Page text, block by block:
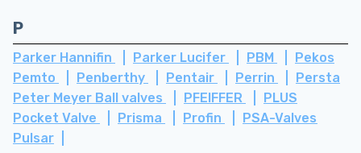
P
Parker Hannifin Parker Lucifer PBM
Pekos
Pemto
Penberthy Pentair Perrin
Persta
Peter Meyer Ball valves
PFEIFFER
PLUS
Pocket Valve
Prisma Profin
PSA-Valves
Pulsar